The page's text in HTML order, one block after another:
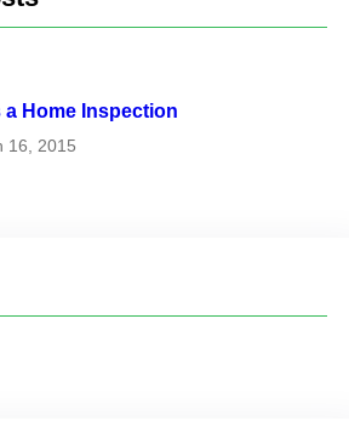
a Home Inspection
16, 2015